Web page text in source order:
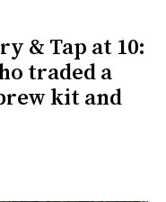
& Tap at 10:
traded a
kit and